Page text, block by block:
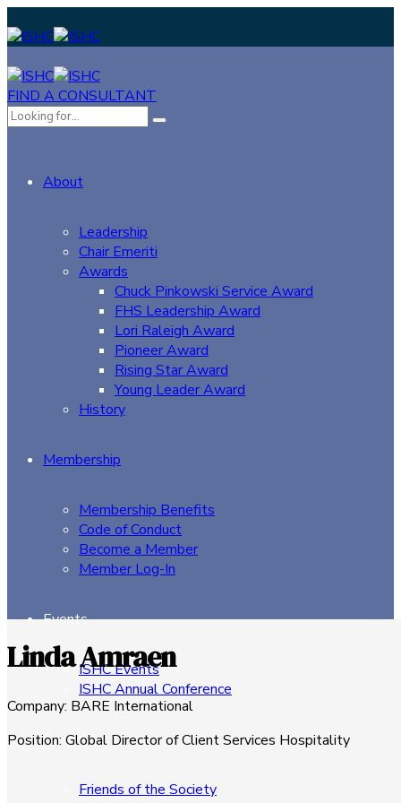
FIND A CONSULTANT
About
Leadership
Chair Emeriti
Awards
Chuck Pinkowski Service Award
FHS Leadership Award
Lori Raleigh Award
Pioneer Award
Rising Star Award
Young Leader Award
History
Membership
Membership Benefits
Code of Conduct
Become a Member
Member Log-In
Events
ISHC Events
ISHC Annual Conference
Sponsors
Friends of the Society
Linda Amraen
Company: BARE International
Position:Global Director of Client Services Hospitality